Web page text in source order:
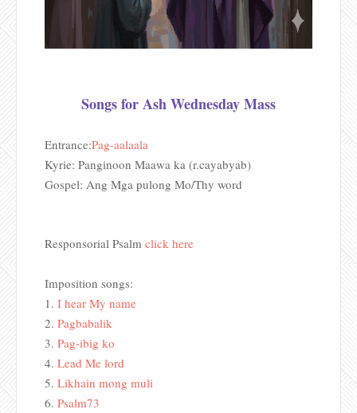
Songs for Ash Wednesday Mass
Entrance:Pag-aalaala
Kyrie: Panginoon Maawa ka (r.cayabyab)
Gospel: Ang Mga pulong Mo/Thy word
Responsorial Psalm click here
Imposition songs:
1. I hear My name
2. Pagbabalik
3. Pag-ibig ko
4. Lead Me lord
5. Likhain mong muli
6. Psalm73